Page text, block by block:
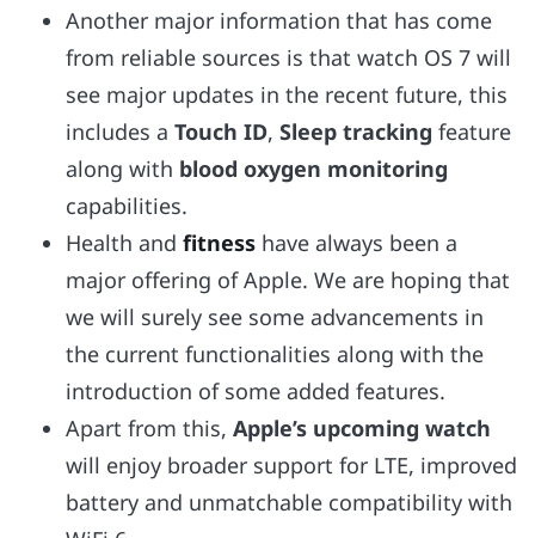
Another major information that has come
from reliable sources is that watch OS 7 will
see major updates in the recent future, this
includes a Touch ID, Sleep tracking feature
along with blood oxygen monitoring
capabilities.
Health and fitness have always been a
major offering of Apple. We are hoping that
we will surely see some advancements in
the current functionalities along with the
introduction of some added features.
Apart from this, Apple’s upcoming watch
will enjoy broader support for LTE, improved
battery and unmatchable compatibility with